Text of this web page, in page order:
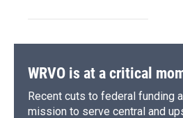
WRVO is at a critical
Recent cuts to federal funding
mission to serve central and